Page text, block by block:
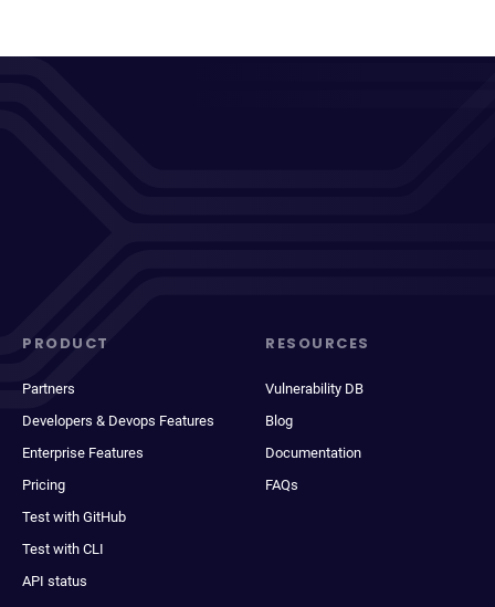
PRODUCT
Partners
Developers & Devops Features
Enterprise Features
Pricing
Test with GitHub
Test with CLI
API status
RESOURCES
Vulnerability DB
Blog
Documentation
FAQs